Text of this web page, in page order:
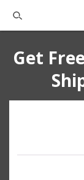
Get